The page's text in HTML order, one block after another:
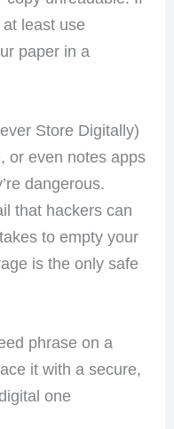
least use
paper in a
Store Digitally)
or even notes apps
dangerous.
that hackers can
to empty your
is the only safe
phrase on a
it with a secure,
one